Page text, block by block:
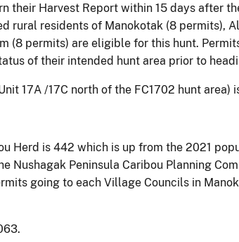
their Harvest Report within 15 days after
residents of Manokotak (8 permits),
(8 permits) are eligible for this hunt.
of their intended hunt area prior to
17A /17C north of the FC1702 hunt area)
Herd is 442 which is up from the 2021
Peninsula Caribou Planning
going to each Village Councils in